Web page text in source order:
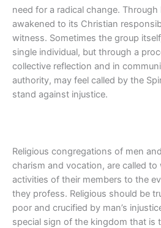
need for a radical change.
awakened to its Christian
witness. Sometimes the group
single individual, but through a
collective reflection and in
authority, may feel called by the
stand against injustice.
Religious congregations of men
charism and vocation, are called
activities of their members to the
they profess. Religious should be
poor and crucified by man’s
special sign of the kingdom that is